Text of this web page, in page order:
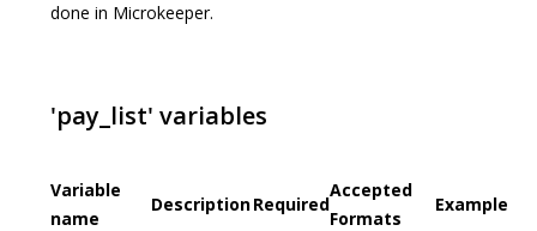
done in Microkeeper.
'pay_list' variables
Variable
name
DescriptionRequired
Accepted
Formats
Example